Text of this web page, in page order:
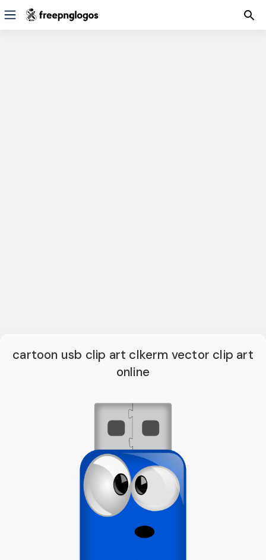
cartoon usb clip art clkerm vector clip art
online